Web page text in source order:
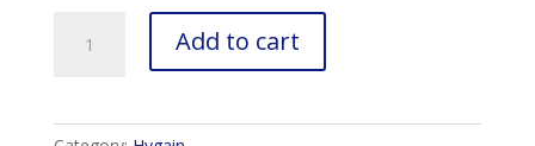
quantity
Add to cart